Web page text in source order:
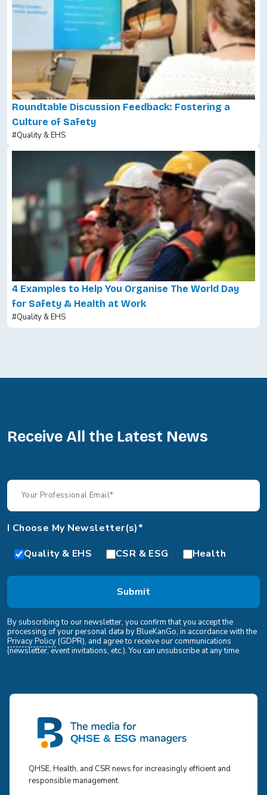
Roundtable Discussion Feedback: Fostering a
Culture of Safety
#Quality & EHS
4 Examples to Help You Organise The World Day
for Safety & Health at Work
#Quality & EHS
Receive All the Latest News
I Choose My Newsletter(s)*
Quality & EHS
CSR & ESG Health
By subscribing to our newsletter, you confirm that you accept the
processing of your personal data by BlueKanGo, in accordance with the
Privacy Policy(GDPR), and agree to receive our communications
(newsletter, event invitations, etc.). You can unsubscribe at any time.
QHSE, Health, and CSR news for increasingly efficient and
responsible management.